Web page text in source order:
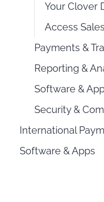
Your Clover
Access
Payments &
Reporting &
Software &
Security &
International
Software & Apps